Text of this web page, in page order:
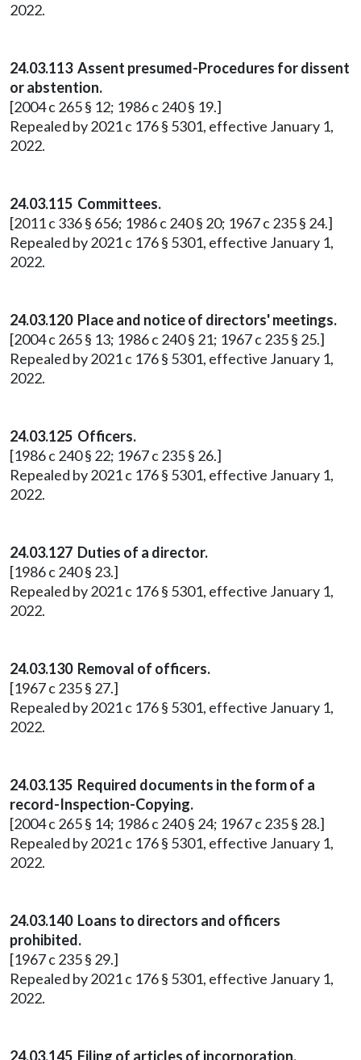
2022.
24.03.113 Assent presumed-Procedures for dissent
or abstention.
[2004 c 265 § 12; 1986 c 240 § 19.]
Repealed by 2021 c 176 § 5301, effective January 1,
2022.
24.03.115 Committees.
[2011 c 336 § 656; 1986 c 240 § 20; 1967 c 235 § 24.]
Repealed by 2021 c 176 § 5301, effective January 1,
2022.
24.03.120 Place and notice of directors' meetings.
[2004 c 265 § 13; 1986 c 240 § 21; 1967 c 235 § 25.]
Repealed by 2021 c 176 § 5301, effective January 1,
2022.
24.03.125 Officers.
[1986 c 240 § 22; 1967 c 235 § 26.]
Repealed by 2021 c 176 § 5301, effective January 1,
2022.
24.03.127 Duties of a director.
[1986 c 240 § 23.]
Repealed by 2021 c 176 § 5301, effective January 1,
2022.
24.03.130 Removal of officers.
[1967 c 235 § 27.]
Repealed by 2021 c 176 § 5301, effective January 1,
2022.
24.03.135 Required documents in the form of a
record-Inspection-Copying.
[2004 c 265 § 14; 1986 c 240 § 24; 1967 c 235 § 28.]
Repealed by 2021 c 176 § 5301, effective January 1,
2022.
24.03.140 Loans to directors and officers
prohibited.
[1967 c 235 § 29.]
Repealed by 2021 c 176 § 5301, effective January 1,
2022.
24.03.145 Filing of articles of incorporation.